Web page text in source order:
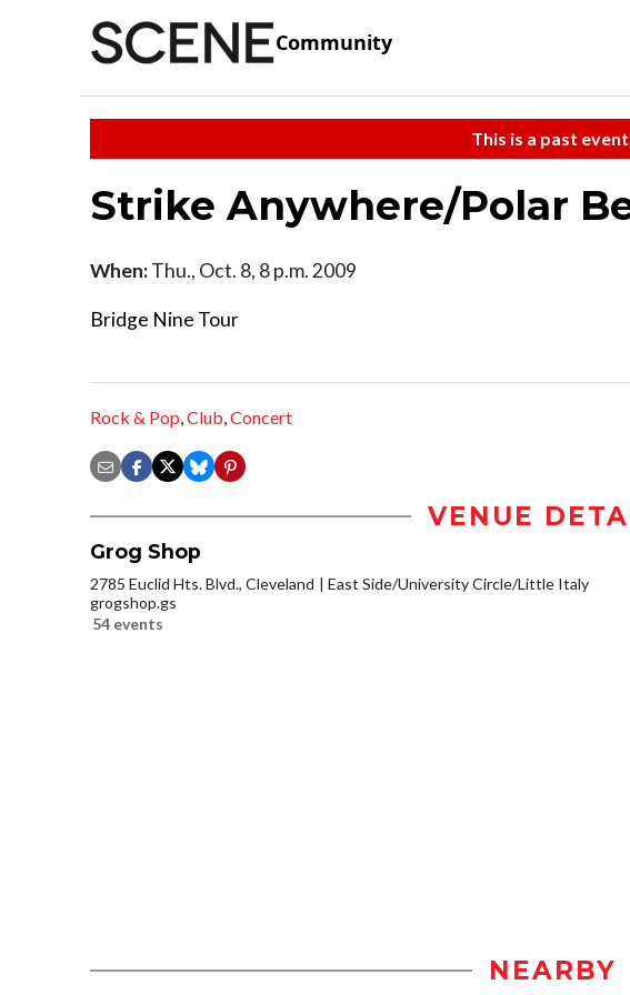
Community
This is a past
Strike Anywhere/Polar
When:Thu., Oct. 8, 8 p.m. 2009
Bridge Nine Tour
Rock & Pop,Club,Concert
VENUE
Grog Shop
2785 Euclid Hts. Blvd., Cleveland
East Side/University Circle/Little Italy
grogshop.gs
54 events
NEARBY